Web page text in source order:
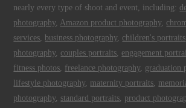
nearly every type of shoot and event, including:
photography, Amazon product photography,
services, business photography, children's portraits
photography, couples portraits, engagement
fitness photos, freelance photography, graduation
lifestyle photography, maternity portraits,
photography, standard portraits, product